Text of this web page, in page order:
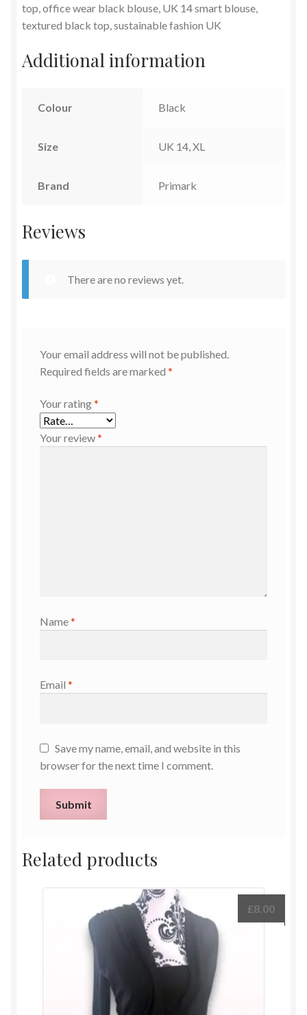
top, office wear black blouse, UK 14 smart blouse,
textured black top, sustainable fashion UK
Additional information
Colour Black
Size UK 14, XL
Brand Primark
Reviews
There are no reviews yet.
Your email address will not be published.
Required fields are marked *
Your rating*
Your review*
Name*
Email *
Save my name, email, and website in this
browser for the next time I comment.
Related products
£8.00